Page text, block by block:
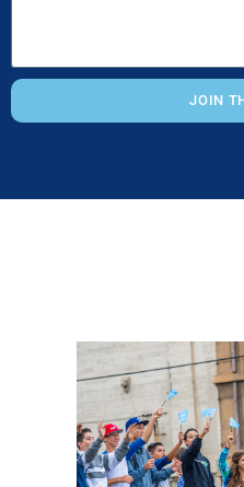
JOIN